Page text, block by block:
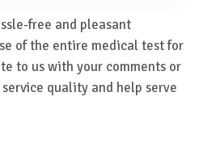
free and pleasant
of the entire medical test for
to us with your comments or
quality and help serve